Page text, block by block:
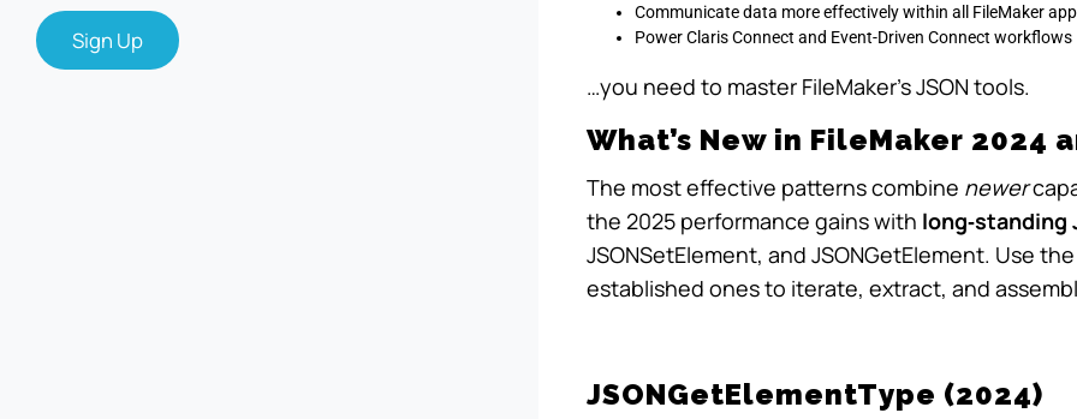
Communicate data more effectively within all FileMaker
Power Claris Connect and Event-Driven Connect workflows
…you need to master FileMaker’s JSON tools.
What’s New in FileMaker 2024
The most effective patterns combine newer
the 2025 performance gains with long‑standing
JSONSetElement, and JSONGetElement. Use
established ones to iterate, extract, and
JSONGetElementType (2024)